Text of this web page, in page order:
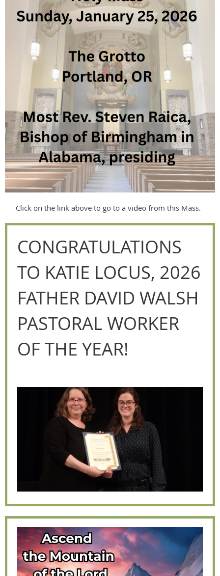
Click on the link above to go to a video from this Mass.
CONGRATULATIONS
TO KATIE LOCUS, 2026
FATHER DAVID WALSH
PASTORAL WORKER
OF THE YEAR!